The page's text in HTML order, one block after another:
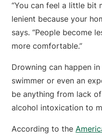
“You can feel a little bit
lenient because your
says. “People become
more comfortable.”
Drowning can happen
swimmer or even an
be anything from lack
alcohol intoxication to
According to the